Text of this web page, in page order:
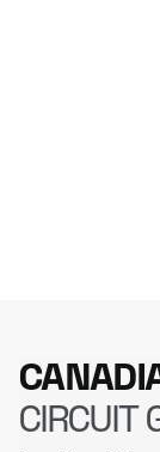
CIRCUIT